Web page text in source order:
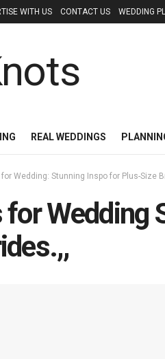
WITH US CONTACT US WEDDING
REAL WEDDINGS
for Wedding: Stunning Inspo for Plus-Size
for Wedding